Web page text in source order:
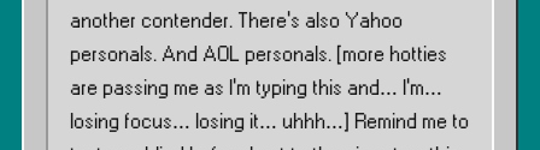
another contender. There’s also Yahoo
personals. And AOL personals. [more hotties
are passing me as I’m typing this and… I’m…
losing focus… losing it… uhhh…] Remind me to